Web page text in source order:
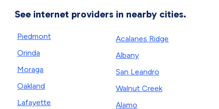
See internet providers in nearby cities.
Piedmont
Orinda
Moraga
Oakland
Lafayette
Acalanes Ridge
Albany
San Leandro
Walnut Creek
Alamo